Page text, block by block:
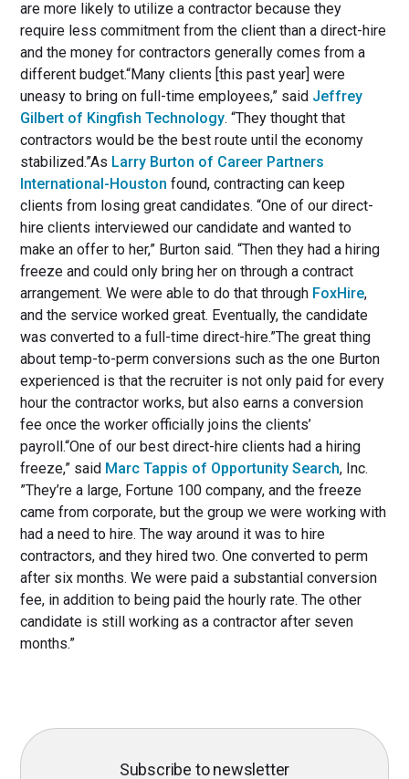
are more likely to utilize a contractor because they
require less commitment from the client than a direct-hire
and the money for contractors generally comes from a
different budget.“Many clients [this past year] were
uneasy to bring on full-time employees,” said Jeffrey
Gilbert of Kingfish Technology. “They thought that
contractors would be the best route until the economy
stabilized.”As Larry Burton of Career Partners
International-Houston found, contracting can keep
clients from losing great candidates. “One of our direct-
hire clients interviewed our candidate and wanted to
make an offer to her,” Burton said. “Then they had a hiring
freeze and could only bring her on through a contract
arrangement. We were able to do that through FoxHire,
and the service worked great. Eventually, the candidate
was converted to a full-time direct-hire.”The great thing
about temp-to-perm conversions such as the one Burton
experienced is that the recruiter is not only paid for every
hour the contractor works, but also earns a conversion
fee once the worker officially joins the clients’
payroll.“One of our best direct-hire clients had a hiring
freeze,” said Marc Tappis of Opportunity Search, Inc.
”They’re a large, Fortune 100 company, and the freeze
came from corporate, but the group we were working with
had a need to hire. The way around it was to hire
contractors, and they hired two. One converted to perm
after six months. We were paid a substantial conversion
fee, in addition to being paid the hourly rate. The other
candidate is still working as a contractor after seven
months.”
Subscribe to newsletter